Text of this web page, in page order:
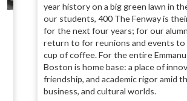
year history on a big green lawn in
our students, 400 The Fenway is
for the next four years; for our
return to for reunions and events
cup of coffee. For the entire
Boston is home base: a place of
friendship, and academic rigor amid
business, and cultural worlds.